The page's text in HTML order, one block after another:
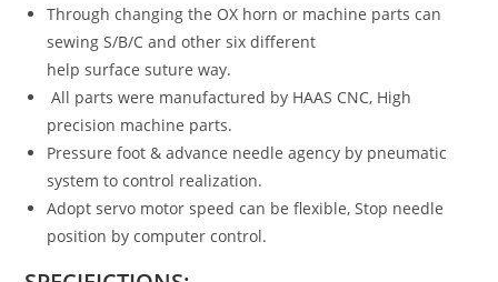
Through changing the OX horn or machine parts can
sewing S/B/C and other six different
help surface suture way.
All parts were manufactured by HAAS CNC, High
precision machine parts.
Pressure foot & advance needle agency by pneumatic
system to control realization.
Adopt servo motor speed can be flexible, Stop needle
position by computer control.